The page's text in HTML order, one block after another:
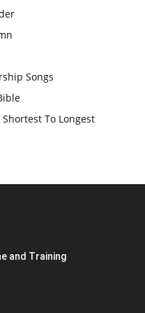
Songs
To Longest
and Training